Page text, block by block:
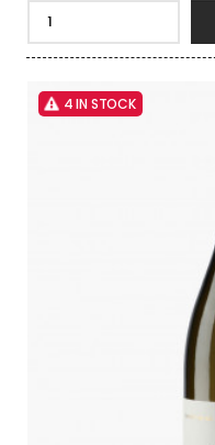
4 IN STOCK